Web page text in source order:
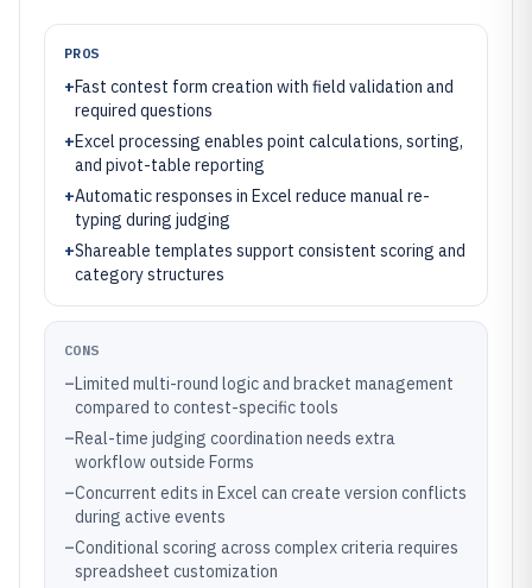
PROS
+Fast contest form creation with field validation and
required questions
+Excel processing enables point calculations, sorting,
and pivot-table reporting
+Automatic responses in Excel reduce manual re-
typing during judging
+Shareable templates support consistent scoring and
category structures
CONS
–Limited multi-round logic and bracket management
compared to contest-specific tools
–Real-time judging coordination needs extra
workflow outside Forms
–Concurrent edits in Excel can create version conflicts
during active events
–Conditional scoring across complex criteria requires
spreadsheet customization